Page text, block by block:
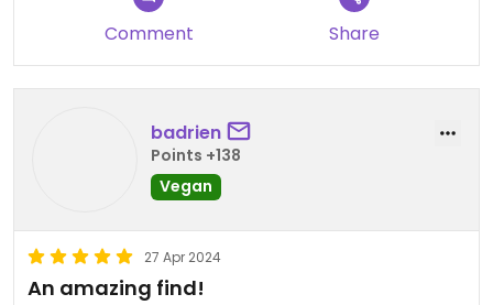
Comment Share
badrien
Points +138
Vegan
27 Apr 2024
An amazing find!